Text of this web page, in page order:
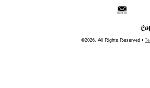
©2026, All Rights Reserved •